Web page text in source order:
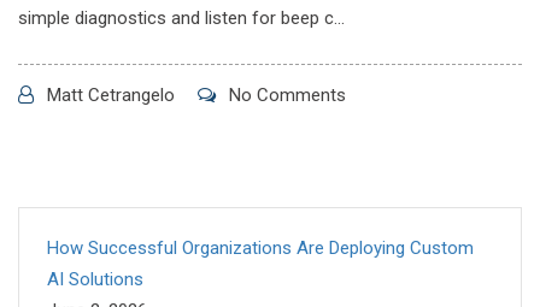
simple diagnostics and listen for beep c...
Matt Cetrangelo No Comments
How Successful Organizations Are Deploying Custom
AI Solutions